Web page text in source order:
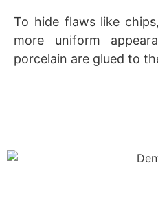
To hide flaws like
more uniform
porcelain are glued to